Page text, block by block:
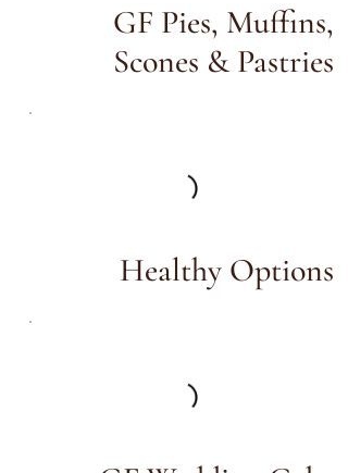
GF Pies, Muffins,
Scones & Pastries
Healthy Options